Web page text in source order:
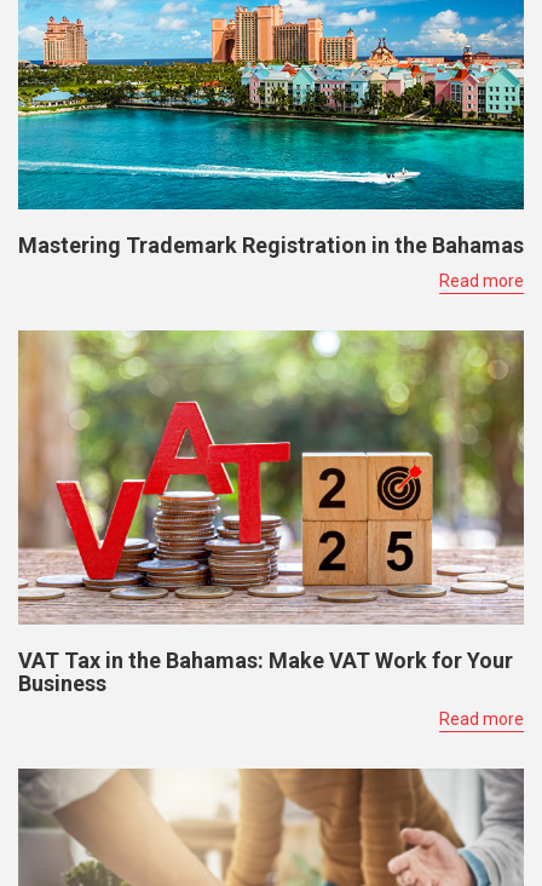
Mastering Trademark Registration in the Bahamas
Read more
VAT Tax in the Bahamas: Make VAT Work for Your
Business
Read more